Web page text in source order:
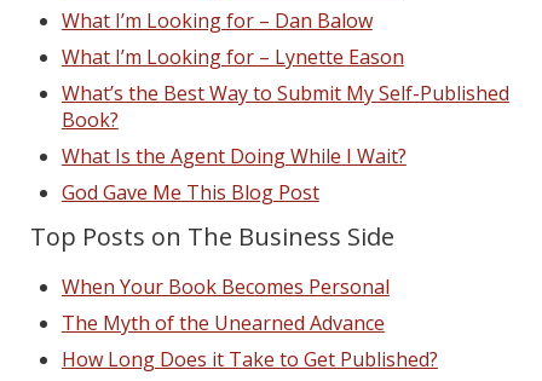
What I’m Looking for – Dan Balow
What I’m Looking for – Lynette Eason
What’s the Best Way to Submit My Self-Published
Book?
What Is the Agent Doing While I Wait?
God Gave Me This Blog Post
Top Posts on The Business Side
When Your Book Becomes Personal
The Myth of the Unearned Advance
How Long Does it Take to Get Published?